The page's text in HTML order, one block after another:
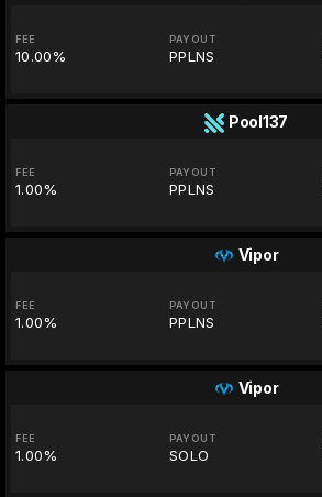
FEE
10.00%
PAYOUT
PPLNS
Pool137
FEE
1.00%
PAYOUT
PPLNS
Vipor
FEE
1.00%
PAYOUT
PPLNS
Vipor
FEE
1.00%
PAYOUT
SOLO